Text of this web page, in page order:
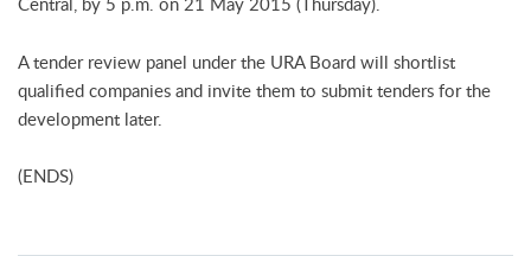
A tender review panel under the URA Board will shortlist
qualified companies and invite them to submit tenders for the
development later.
(ENDS)